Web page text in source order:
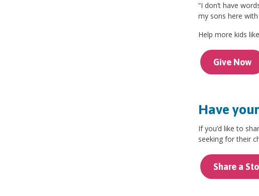
“I don’t have
my sons here
Help more kids
Give Now
Have
If you’d like to
seeking for their
Share a